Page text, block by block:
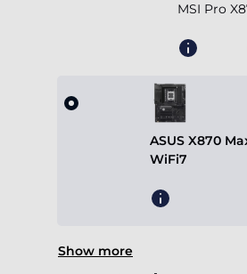
MSI Pro
ASUS X870
WiFi7
Show more